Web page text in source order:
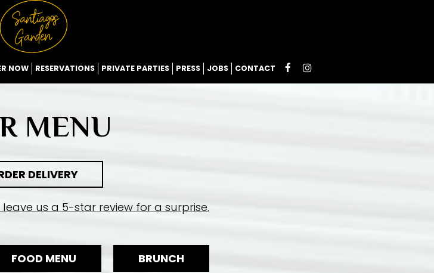
NOW RESERVATIONS PRIVATE PARTIES PRESS JOBS CONTACT
MENU
DELIVERY
us a 5-star review for a surprise.
FOOD MENU BRUNCH